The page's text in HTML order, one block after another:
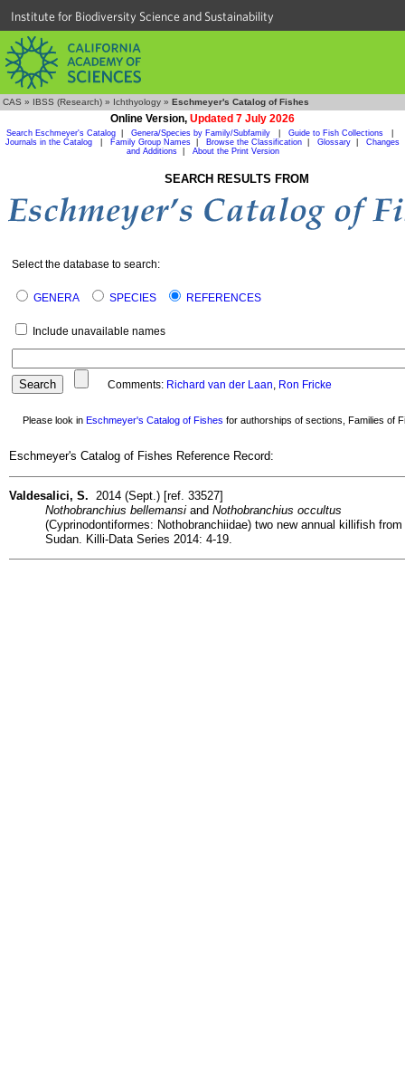
Institute for Biodiversity Science and Sustainability
CAS » IBSS (Research) » Ichthyology » Eschmeyer's Catalog of Fishes
Online Version, Updated 7 July 2026
Search Eschmeyer's Catalog Genera/Species by Family/Subfamily Guide to Fish Collections
Journals in the Catalog
Family Group Names Browse the Classification Glossary
Changes
and Additions| About the Print Version
SEARCH RESULTS FROM
Select the database to search:
GENERA SPECIES REFERENCES
Include unavailable names
Comments: Richard van der Laan, Ron Fricke
Please look in Eschmeyer's Catalog of Fishes for authorships of sections, Families of
Eschmeyer's Catalog of Fishes Reference Record:
Valdesalici, S. 2014 (Sept.) [ref. 33527]
Nothobranchius bellemansi and Nothobranchius occultus
(Cyprinodontiformes: Nothobranchiidae) two new annual killifish from
Sudan. Killi-Data Series 2014: 4-19.